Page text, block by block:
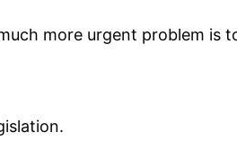
more urgent problem is